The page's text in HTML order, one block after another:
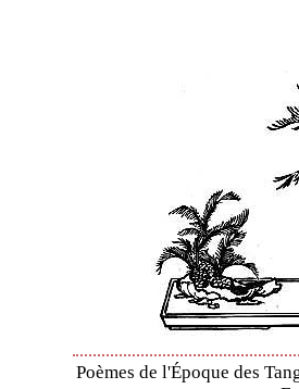
Poèmes de l'Époque des